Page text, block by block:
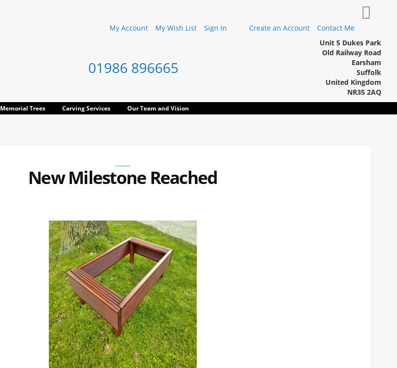
My Account
My Wish List Sign In Create an Account Contact Me
01986 896665
Unit 5 Dukes Park
Old Railway Road
Earsham
Suffolk
United Kingdom
NR35 2AQ
Memorial Trees Carving Services Our Team and Vision
New Milestone Reached